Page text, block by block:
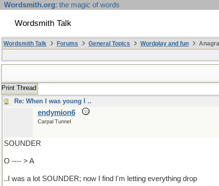
Wordsmith.org: the magic of words
Wordsmith Talk
Wordsmith Talk Forums General Topics Wordplay and fun
Print Thread
Re: When I was young l ..
endymion6
Carpal Tunnel
SOUNDER
O ---- > A
..I was a lot SOUNDER; now I find I'm letting everything drop